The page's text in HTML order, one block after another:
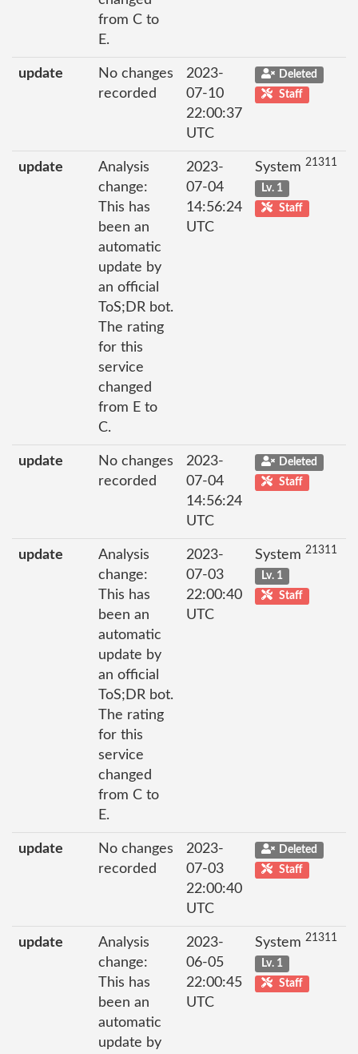
from C to
E.
update
No changes
recorded
2023-
07-10
22:00:37
UTC
Deleted
Staff
update
Analysis
change:
This has
been an
automatic
update by
an official
ToS;DR bot.
The rating
for this
service
changed
from E to
C.
2023-
07-04
14:56:24
UTC
System 21311
Lv. 1
Staff
update
No changes
recorded
2023-
07-04
14:56:24
UTC
Deleted
Staff
update
Analysis
change:
This has
been an
automatic
update by
an official
ToS;DR bot.
The rating
for this
service
changed
from C to
E.
2023-
07-03
22:00:40
UTC
System 21311
Lv. 1
Staff
update
No changes
recorded
2023-
07-03
22:00:40
UTC
Deleted
Staff
update
Analysis
change:
This has
been an
automatic
update by
2023-
06-05
22:00:45
UTC
System 21311
Lv. 1
Staff